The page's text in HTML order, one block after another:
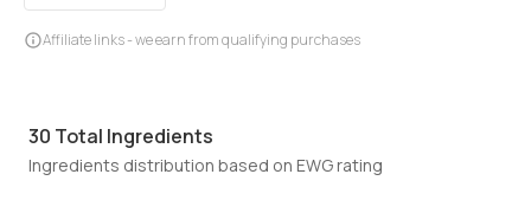
Affiliate links - we earn from qualifying purchases
30 Total Ingredients
Ingredients distribution based on EWG rating